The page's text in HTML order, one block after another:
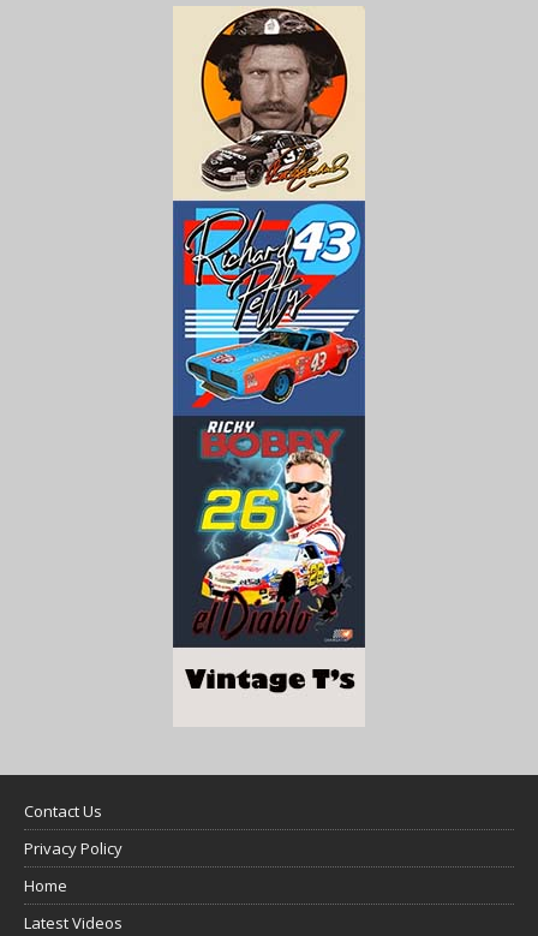
Contact Us
Privacy Policy
Home
Latest Videos